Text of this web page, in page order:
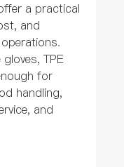
a practical
and
TPE
for
handling,
and